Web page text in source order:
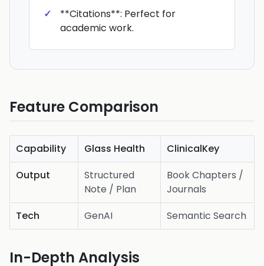
**Citations**: Perfect for
academic work.
Feature Comparison
Capability Glass Health
ClinicalKey
Output
Structured
Note / Plan
Book Chapters /
Journals
Tech
GenAI Semantic Search
In-Depth Analysis